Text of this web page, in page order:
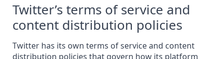
Twitter’s terms of service and
content distribution policies
Twitter has its own terms of service and content
distribution policies that govern how its platform